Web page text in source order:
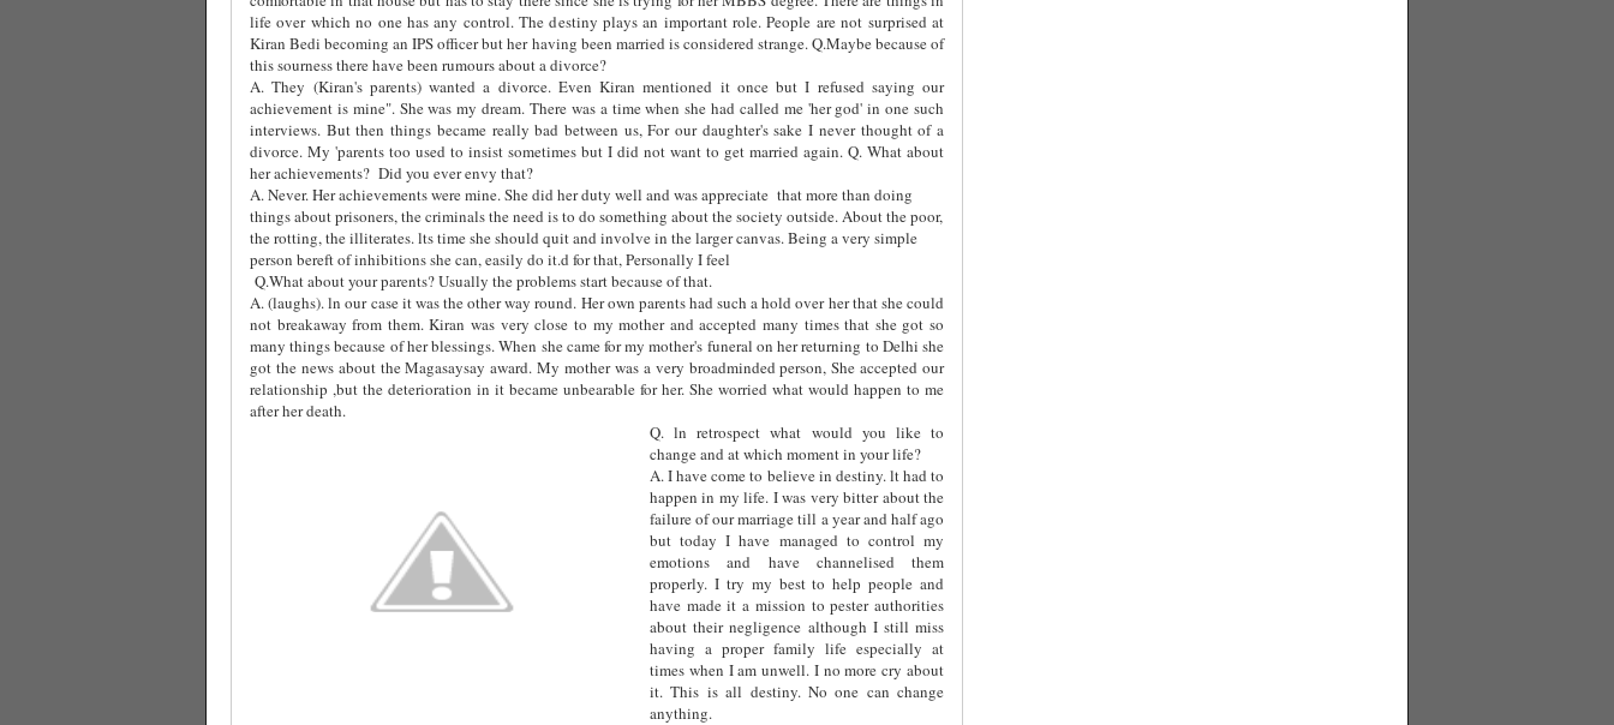
life over which no one has any control. The destiny plays an important role. People are not surprised at
Kiran Bedi becoming an IPS officer but her having been married is considered strange. Q.Maybe because of
this sourness there have been rumours about a divorce?
A. They (Kiran's parents) wanted a divorce. Even Kiran mentioned it once but I refused saying our
achievement is mine". She was my dream. There was a time when she had called me 'her god' in one such
interviews. But then things became really bad between us, For our daughter's sake I never thought of a
divorce. My 'parents too used to insist sometimes but I did not want to get married again. Q. What about
her achievements? Did you ever envy that?
A. Never. Her achievements were mine. She did her duty well and was appreciate that more than doing
things about prisoners, the criminals the need is to do something about the society outside. About the poor,
the rotting, the illiterates. lts time she should quit and involve in the larger canvas. Being a very simple
person bereft of inhibitions she can, easily do it.d for that, Personally I feel
Q.What about your parents? Usually the problems start because of that.
A. (laughs). ln our case it was the other way round. Her own parents had such a hold over her that she could
not breakaway from them. Kiran was very close to my mother and accepted many times that she got so
many things because of her blessings. When she came for my mother's funeral on her returning to Delhi she
got the news about the Magasaysay award. My mother was a very broadminded person, She accepted our
relationship ,but the deterioration in it became unbearable for her. She worried what would happen to me
after her death.
Q. ln retrospect what would you like to
change and at which moment in your life?
A. I have come to believe in destiny. lt had to
happen in my life. I was very bitter about the
failure of our marriage till a year and half ago
but today I have managed to control my
emotions and have channelised them
properly. I try my best to help people and
have made it a mission to pester authorities
about their negligence although I still miss
having a proper family life especially at
times when I am unwell. I no more cry about
it. This is all destiny. No one can change
anything.